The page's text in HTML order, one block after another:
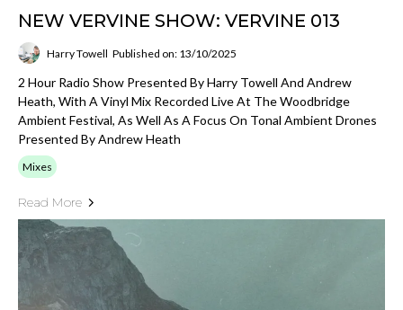
NEW VERVINE SHOW: VERVINE 013
Harry Towell Published on: 13/10/2025
2 Hour Radio Show Presented By Harry Towell And Andrew
Heath, With A Vinyl Mix Recorded Live At The Woodbridge
Ambient Festival, As Well As A Focus On Tonal Ambient Drones
Presented By Andrew Heath
Mixes
Read More